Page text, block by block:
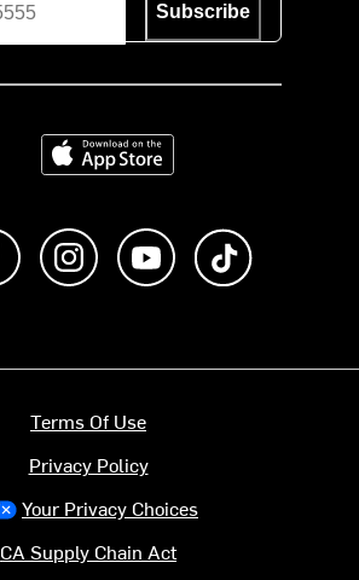
Subscribe
Download on the App Store
Like us on FacebookFollow us on Instagram
Subscribe to us on
Terms Of Use
Privacy Policy
Your Privacy Choices
CA Supply Chain Act